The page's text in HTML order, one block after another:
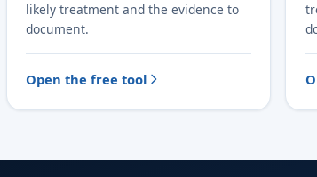
likely treatment and the evidence to
document.
Open the free tool